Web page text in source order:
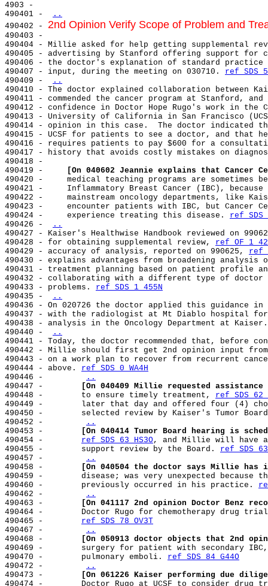
4903 -
490401 -
..
490402 - 2nd Opinion Verify Scope of Problem and
490403 -
490404 - Millie asked for help getting supplemental
490405 - advertising by Stanford offering support for
490406 - the doctor's explanation of standard
490407 - input, during the meeting on 030710. ref SDS
490409 -
..
490410 - The doctor explained collaboration between
490411 - commended the cancer program at Stanford,
490412 - confidence in Doctor Hope Rugo's work in the
490413 - University of California in San Francisco
490414 - opinion in this case.  The doctor indicated
490415 - UCSF for patients to see a doctor, and that
490416 - requires patients to pay $600 for a
490417 - history that avoids costly mistakes on
490418 -
490419 -
[On 040602 Jeannie explains that Cancer
490420 -     medical teaching programs are sometimes
490421 -     Inflammatory Breast Cancer (IBC),
490422 -     mainstream oncology departments, like
490423 -     encounter patients with IBC, but Cancer
490424 -     experience treating this disease. ref SDS
490426 -
..
490427 - Kaiser's Healthwise Handbook reviewed on
490428 - for obtaining supplemental review, ref OF 1
490429 - accuracy of analysis, reported on 990625, ref
490430 - explains advantages from broadening analysis
490431 - treatment planning based on patient profile
490432 - collaborating with a different type of doctor
490433 - problems. ref SDS 1 455N
490435 -
..
490436 - On 020726 the doctor applied this guidance
490437 - with the radiologist at Mt Diablo hospital for
490438 - analysis in the Oncology Department at
490440 -
..
490441 - Today, the doctor recommended that, before
490442 - Millie should first get 2nd opinion input from
490443 - on a work plan to recover from recurrent
490444 - above. ref SDS 0 WA4H
490446 -
..
490447 -
[On 040409 Millie requested
490448 -        to ensure timely treatment, ref SDS 62
490449 -        later that day and offered four (4)
490450 -        selected review by Kaiser's Tumor
490452 -
..
490453 -
[On 040414 Tumor Board hearing is
490454 - ref SDS 63 HS3O, and Millie will have a
490455 -        support review by the Board. ref SDS 63
490457 -
..
490458 -
[On 040504 the doctor says Millie has
490459 -        disease; was very unexpected
490460 -        previously occurred in his practice.
490462 -
..
490463 -
[On 041117 2nd opinion Doctor Benz
490464 -        Doctor Rugo for chemotherapy drug trials
490465 - ref SDS 78 OV3T
490467 -
..
490468 -
[On 050913 doctor objects that 2nd
490469 -        surgery for patient with secondary
490470 -        pulmonary emboli. ref SDS 84 G44O
490472 -
..
490473 -
[On 061226 Kaiser performing due
490474 -        Doctor Rugo at UCSF to consider drug